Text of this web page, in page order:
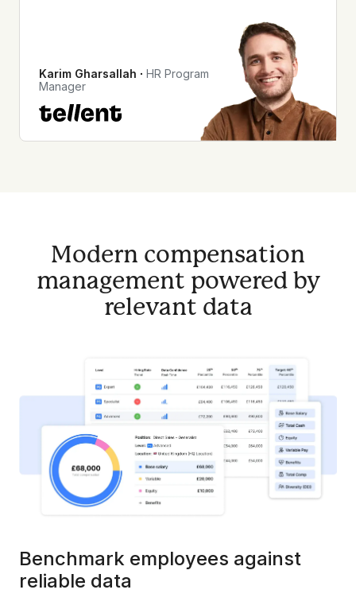
Karim Gharsallah ∙ HR Program
Manager
Modern compensation
management powered by
relevant data
Benchmark employees against
reliable data